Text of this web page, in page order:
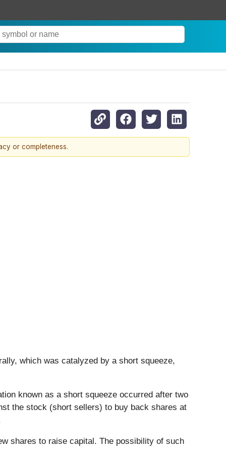
or completeness.
which was catalyzed by a short squeeze,
known as a short squeeze occurred after two
the stock (short sellers) to buy back shares at
shares to raise capital. The possibility of such